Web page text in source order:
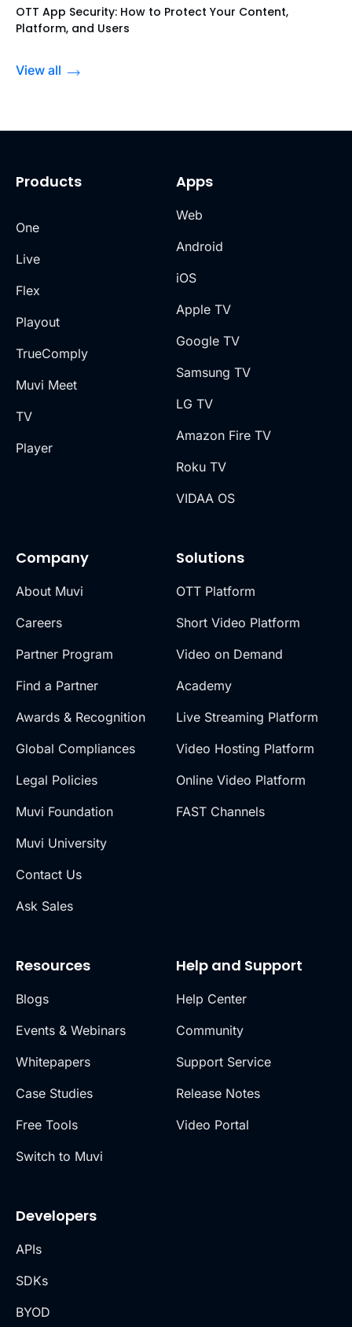
OTT App Security: How to Protect Your Content,
Platform, and Users
View all
Products
One
Live
Flex
Playout
TrueComply
Muvi Meet
TV
Player
Company
About Muvi
Careers
Partner Program
Find a Partner
Awards & Recognition
Global Compliances
Legal Policies
Muvi Foundation
Muvi University
Contact Us
Ask Sales
Solutions
OTT Platform
Short Video Platform
Video on Demand
Academy
Live Streaming Platform
Video Hosting Platform
Online Video Platform
FAST Channels
Apps
Web
Android
iOS
Apple TV
Google TV
Samsung TV
LG TV
Amazon Fire TV
Roku TV
VIDAA OS
Resources
Blogs
Events & Webinars
Whitepapers
Case Studies
Free Tools
Switch to Muvi
Help and Support
Help Center
Community
Support Service
Release Notes
Video Portal
Developers
APIs
SDKs
BYOD